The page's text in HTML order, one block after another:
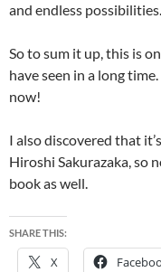
and endless possibilities.
So to sum it up, this is
have seen in a long
now!
I also discovered that
Hiroshi Sakurazaka, so
book as well.
SHARE THIS:
X